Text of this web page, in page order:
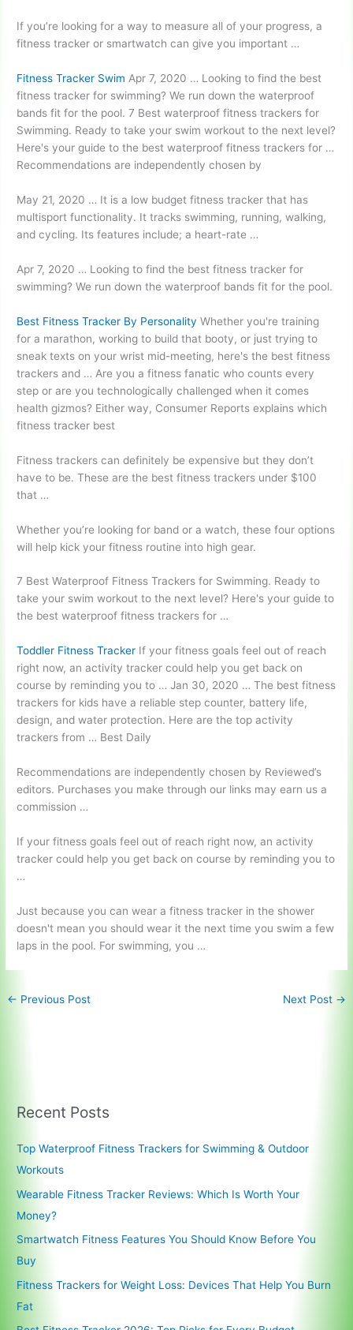
If you’re looking for a way to measure all of your progress, a
fitness tracker or smartwatch can give you important …
Fitness Tracker Swim Apr 7, 2020 … Looking to find the best
fitness tracker for swimming? We run down thewaterproof
bands fit for the pool. 7 Bestwaterproof fitness trackers for
Swimming. Ready to take your swim workout to the next level?
Here's your guide to the best waterproof fitness trackers for …
Recommendations are independently chosen by
May 21, 2020 … It is a low budget fitness tracker that has
multisport functionality. It tracks swimming, running, walking,
and cycling. Its features include; a heart-rate …
Apr 7, 2020 … Looking to find the best fitness tracker for
swimming? We run down the waterproof bands fit for the pool.
Best Fitness Tracker By Personality Whether you're training
for a marathon, working to build that booty, or just trying to
sneak texts on your wrist mid-meeting, here's the best fitness
trackers and … Are you a fitness fanatic who counts every
step or are you technologically challenged when it comes
healthgizmos? Either way, Consumer Reports explains which
fitness tracker best
Fitness trackers can definitely be expensive but they don’t
have to be. These are the best fitness trackers under $100
that …
Whether you’re looking for band or a watch, these four options
will help kick your fitness routine into high gear.
7 Best Waterproof Fitness Trackers for Swimming. Ready to
take your swim workout to the next level? Here's your guide to
the best waterproof fitness trackers for …
Toddler Fitness Tracker If your fitness goals feel out of reach
right now, an activity tracker could help you get back on
course by reminding you to … Jan 30, 2020 … The best fitness
trackers for kids have a reliable step counter, battery life,
design, and water protection. Here are the top activity
trackers from … Best Daily
Recommendations are independently chosen by Reviewed’s
editors. Purchases you make through our links may earn us a
commission …
If your fitness goals feel out of reach right now, an activity
tracker could help you get back on course by reminding you to
…
Just because you can wear a fitness tracker in the shower
doesn't mean you should wear it the next time you swim a few
laps in the pool. For swimming, you …
← Previous Post Next Post →
Recent Posts
Top Waterproof Fitness Trackers for Swimming & Outdoor
Workouts
Wearable Fitness Tracker Reviews: Which Is Worth Your
Money?
Smartwatch Fitness Features You Should Know Before You
Buy
Fitness Trackers for Weight Loss: Devices That Help You Burn
Fat